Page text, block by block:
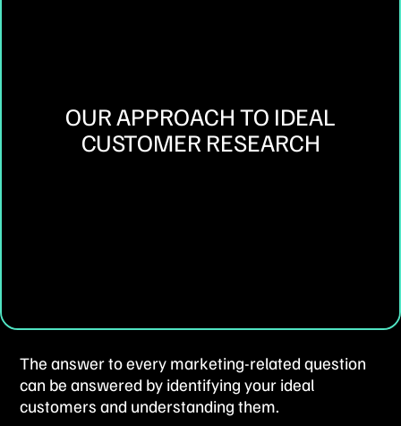
OUR APPROACH TO IDEAL
CUSTOMER RESEARCH
The answer to every marketing-related question
can be answered by identifying your ideal
customers and understanding them.